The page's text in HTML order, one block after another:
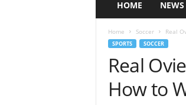
HOME NEWS
Home Soccer Real
SPORTS SOCCER
Real
How to